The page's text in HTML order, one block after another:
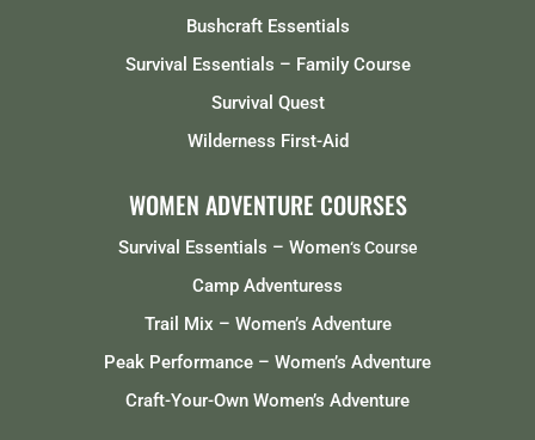
Bushcraft Essentials
Survival Essentials – Family Course
Survival Quest
Wilderness First-Aid
WOMEN ADVENTURE COURSES
Survival Essentials – Women‘s Course
Camp Adventuress
Trail Mix – Women’s Adventure
Peak Performance – Women’s Adventure
Craft-Your-Own Women’s Adventure